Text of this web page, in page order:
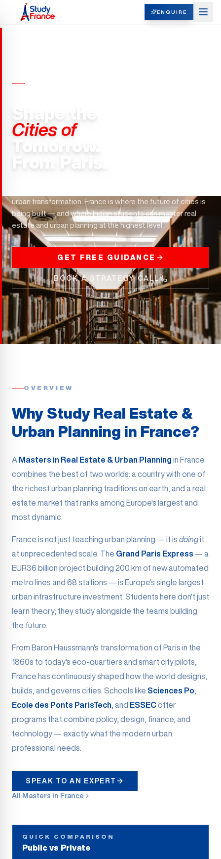
ENQUIRE
Shape the
Cities of
Tomorrow.
From Paris.
urban transformation. France is where the future of cities is
being built — and where Indian students can master real
estate and urban planning at the highest level.
GET FREE GUIDANCE
BOOK A STRATEGY CALL
OVERVIEW
Why Study Real Estate &
Urban Planning in France?
A Masters in Real Estate & Urban Planning in France
combines the best of two worlds: a country with one of
the richest urban planning traditions on earth, and a real
estate market that ranks among Europe's largest and
most dynamic.
France is not just teaching urban planning — it is doingit
at unprecedented scale. The Grand Paris Express — a
EUR36 billion project building 200 km of new automated
metro lines and 68 stations — is Europe's single largest
urban infrastructure investment. Students here don't just
learn theory; they study alongside the teams building
the future.
From Baron Haussmann's transformation of Paris in the
1860s to today's eco-quartiers and smart city pilots,
France has continuously shaped how the world designs,
builds, and governs cities. Schools like Sciences Po
Ecole des Ponts ParisTech , and ESSECoffer
programs that combine policy, design, finance, and
technology — exactly what the modern urban
professional needs.
SPEAK TO AN EXPERT
All Masters in France
QUICK COMPARISON
Public vs Private